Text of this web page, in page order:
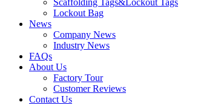
Scaffolding Tags&Lockout Tags
Lockout Bag
News
Company News
Industry News
FAQs
About Us
Factory Tour
Customer Reviews
Contact Us